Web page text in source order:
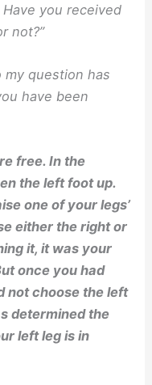
you received
not?”
my question has
have been
free. In the
the left foot up.
one of your legs’
either the right or
it, it was your
once you had
not choose the left
determined the
left leg is in